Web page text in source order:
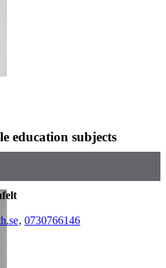
education subjects
, 0730766146